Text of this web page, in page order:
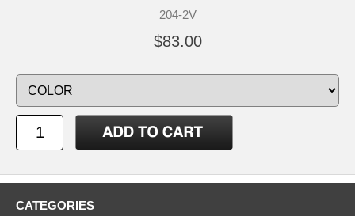
204-2V
$83.00
CATEGORIES